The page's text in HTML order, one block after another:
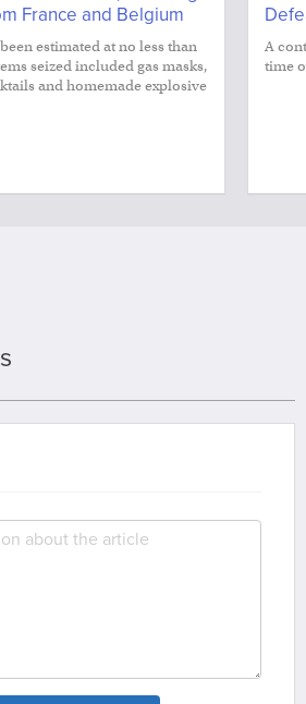
France and Belgium
estimated at no less than
seized included gas masks,
and homemade explosive
A
time